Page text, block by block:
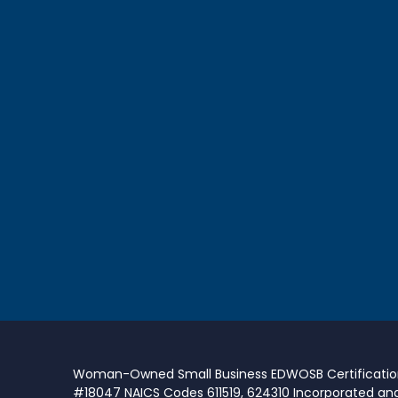
Woman-Owned Small Business EDWOSB
#18047 NAICS Codes 611519, 624310 Incorporated